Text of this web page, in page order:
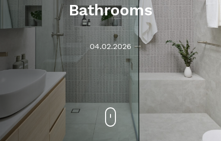
About Us
Contact Us
Bathrooms
04.02.2026